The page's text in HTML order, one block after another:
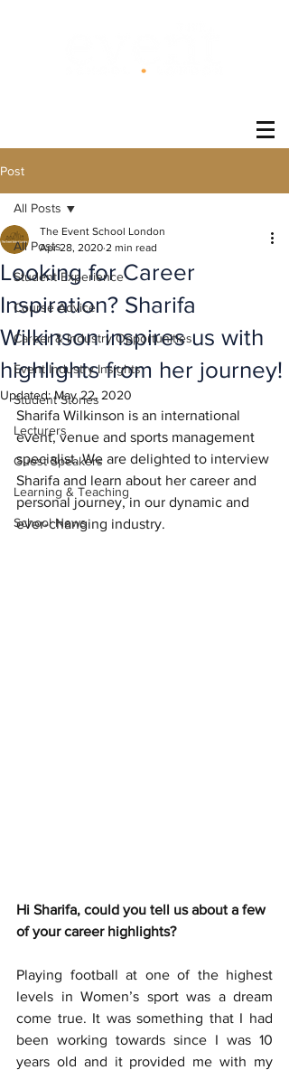
Post
All Posts
Student Experience
Course Advice
Career & Industry Opportunities
Event Industry Insights
Student Stories
Lecturers
Guest Speakers
Learning & Teaching
School News
All Posts
Looking for Career
Inspiration? Sharifa
Wilkinson inspires us with
highlights from her journey!
The Event School London
Apr 28, 2020 2 min read
Updated:May 22, 2020
Sharifa Wilkinson is an international
event, venue and sports management
specialist. We are delighted to interview
Sharifa and learn about her career and
personal journey, in our dynamic and
ever-changing industry.
Hi Sharifa, could you tell us about a few
of your career highlights?
Playing football at one of the highest
levels in Women’s sport was a dream
come true. It was something that I had
been working towards since I was 10
years old and it provided me with my